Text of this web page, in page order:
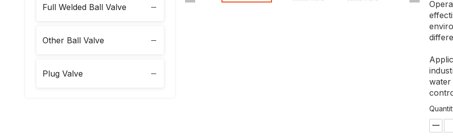
Full Welded Ball Valve
Other Ball Valve
Plug Valve
water